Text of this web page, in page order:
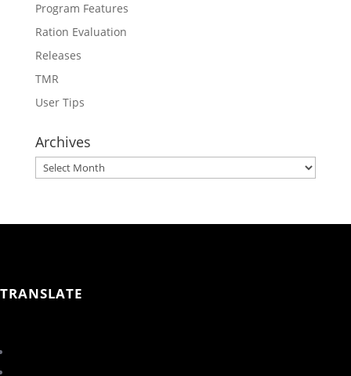
Program Features
Ration Evaluation
Releases
TMR
User Tips
Archives
Archives
TRANSLATE